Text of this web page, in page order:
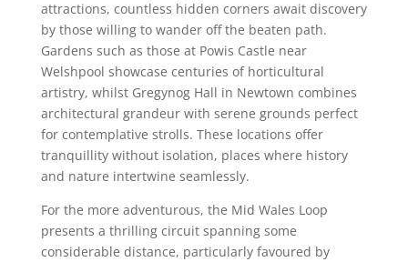
attractions, countless hidden corners await discovery
by those willing to wander off the beaten path.
Gardens such as those at Powis Castle near
Welshpool showcase centuries of horticultural
artistry, whilst Gregynog Hall in Newtown combines
architectural grandeur with serene grounds perfect
for contemplative strolls. These locations offer
tranquillity without isolation, places where history
and nature intertwine seamlessly.
For the more adventurous, the Mid Wales Loop
presents a thrilling circuit spanning some
considerable distance, particularly favoured by